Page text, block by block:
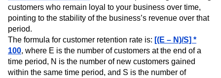
customers who remain loyal to your business over time,
pointing to the stability of the business’s revenue over that
period.
The formula for customer retention rate is: [(E – N)/S] *
100, where E is the number of customers at the end of a
time period, N is the number of new customers gained
within the same time period, and S is the number of